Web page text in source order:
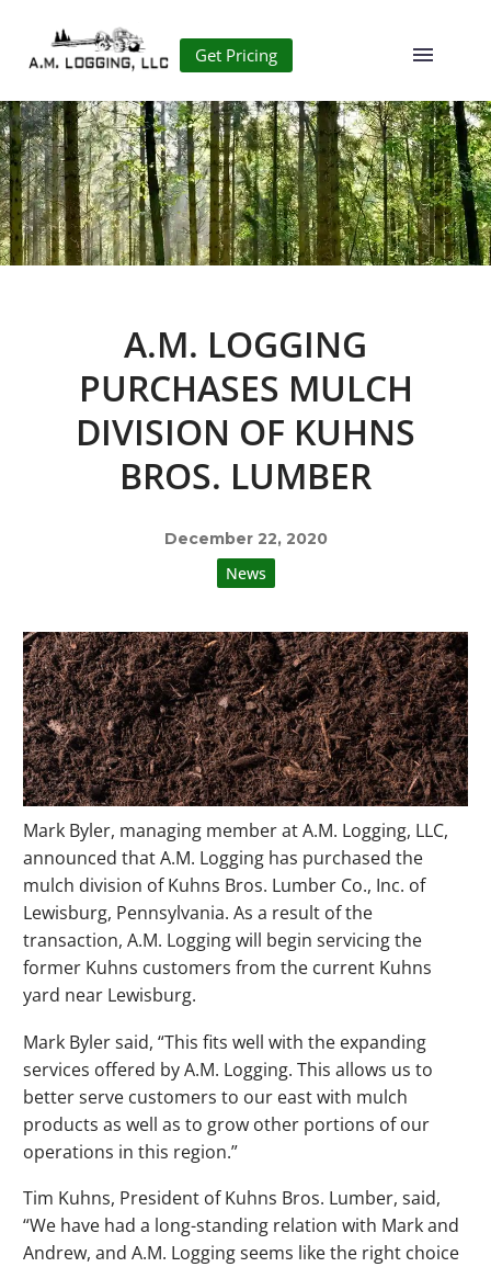
Get Pricing
A.M. LOGGING
PURCHASES MULCH
DIVISION OF KUHNS
BROS. LUMBER
December 22, 2020
News
Mark Byler, managing member at A.M. Logging, LLC,
announced that A.M. Logging has purchased the
mulch division of Kuhns Bros. Lumber Co., Inc. of
Lewisburg, Pennsylvania. As a result of the
transaction, A.M. Logging will begin servicing the
former Kuhns customers from the current Kuhns
yard near Lewisburg.
Mark Byler said, “This fits well with the expanding
services offered by A.M. Logging. This allows us to
better serve customers to our east with mulch
products as well as to grow other portions of our
operations in this region.”
Tim Kuhns, President of Kuhns Bros. Lumber, said,
“We have had a long-standing relation with Mark and
Andrew, and A.M. Logging seems like the right choice